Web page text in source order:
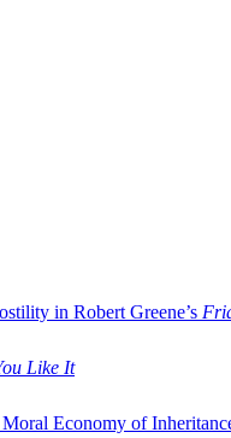
in Robert Greene’s
Like It
Economy of